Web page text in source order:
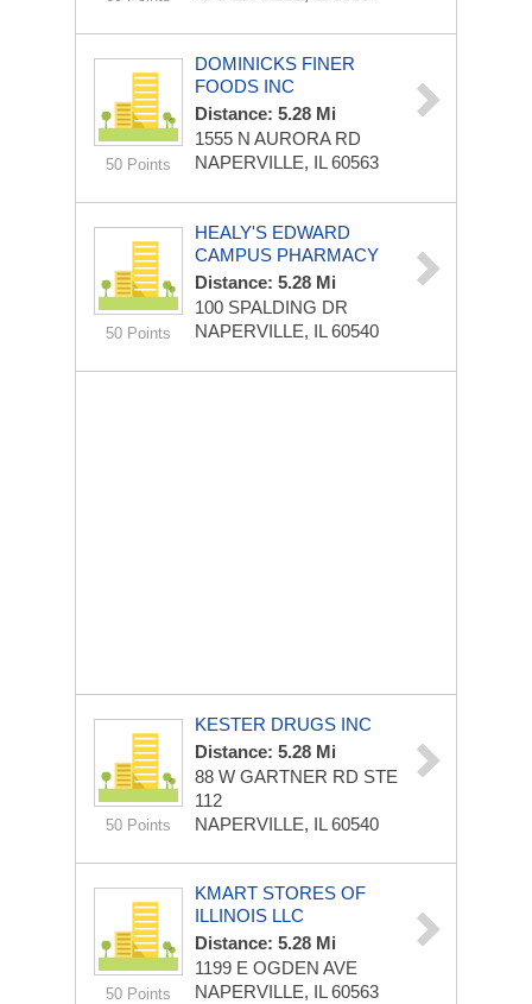
50 Points
DOMINICKS FINER
FOODS INC
Distance: 5.28 Mi
1555 N AURORA RD
NAPERVILLE, IL 60563
50 Points
HEALY'S EDWARD
CAMPUS PHARMACY
Distance: 5.28 Mi
100 SPALDING DR
NAPERVILLE, IL 60540
50 Points
KESTER DRUGS INC
Distance: 5.28 Mi
88 W GARTNER RD STE
112
NAPERVILLE, IL 60540
50 Points
KMART STORES OF
ILLINOIS LLC
Distance: 5.28 Mi
1199 E OGDEN AVE
NAPERVILLE, IL 60563